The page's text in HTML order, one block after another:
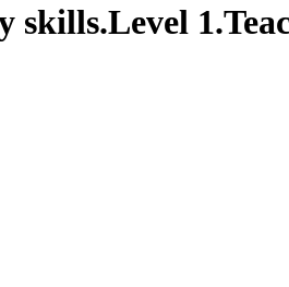
skills.Level